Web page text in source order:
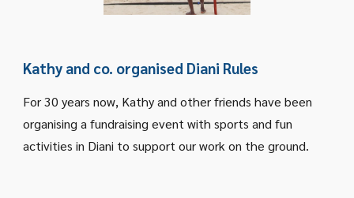
Kathy and co. organised Diani Rules
For 30 years now, Kathy and other friends have been
organising a fundraising event with sports and fun
activities in Diani to support our work on the ground.